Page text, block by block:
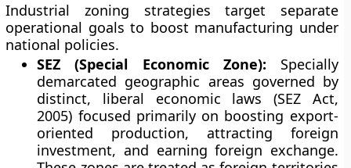
Industrial zoning strategies target separate
operational goals to boost manufacturing under
national policies.
SEZ (Special Economic Zone): Specially
demarcated geographic areas governed by
distinct, liberal economic laws (SEZ Act,
2005) focused primarily on boosting export-
oriented production, attracting foreign
investment, and earning foreign exchange.